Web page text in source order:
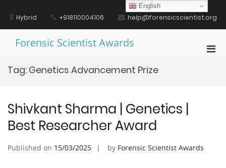
contentHybrid +918110004106 help@forensicscientist.org
Forensic Scientist Awards
Tag: Genetics Advancement Prize
Shivkant Sharma | Genetics |
Best Researcher Award
Published on 15/03/2025 by Forensic Scientist Awards
English